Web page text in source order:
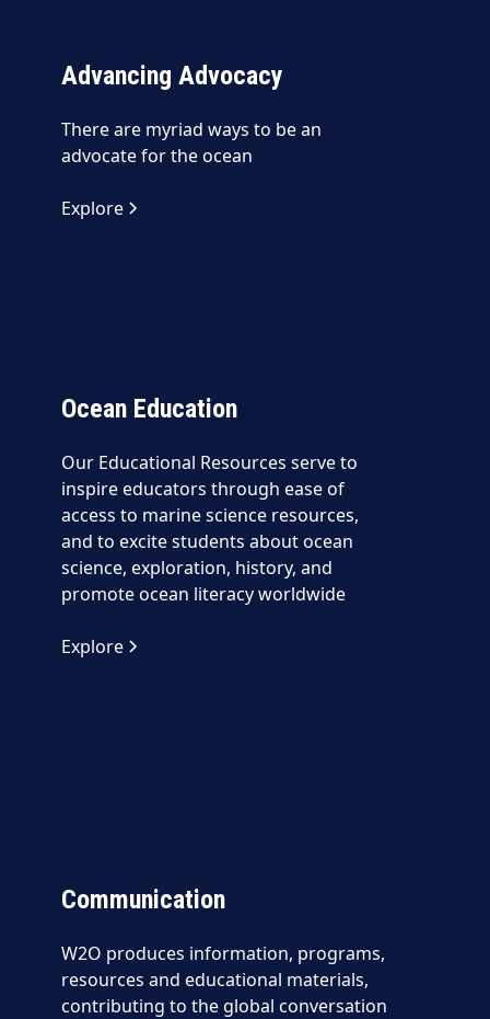
Advancing Advocacy
There are myriad ways to be an
advocate for the ocean
Explore
Ocean Education
Our Educational Resources serve to
inspire educators through ease of
access to marine science resources,
and to excite students about ocean
science, exploration, history, and
promote ocean literacy worldwide
Explore
Communication
W2O produces information, programs,
resources and educational materials,
contributing to the global conversation